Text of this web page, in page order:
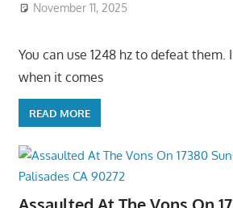
November 11, 2025
You can use 1248 hz to defeat
when it comes
READ MORE